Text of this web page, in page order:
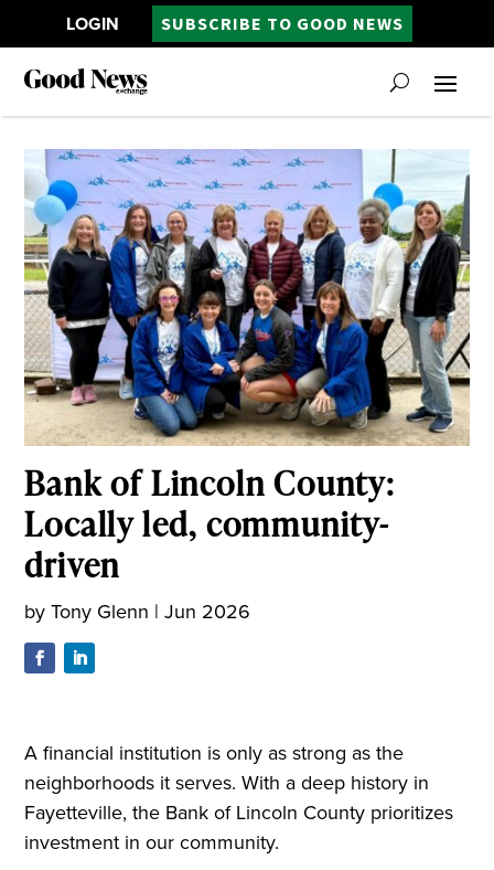
LOGIN SUBSCRIBE TO GOOD NEWS
Bank of Lincoln County:
Locally led, community-
driven
byTony Glenn |Jun 2026
A financial institution is only as strong as the
neighborhoods it serves. With a deep history in
Fayetteville, the Bank of Lincoln County prioritizes
investment in our community.